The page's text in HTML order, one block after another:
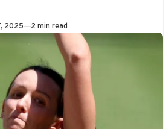
Test career after…
2025 2 min read